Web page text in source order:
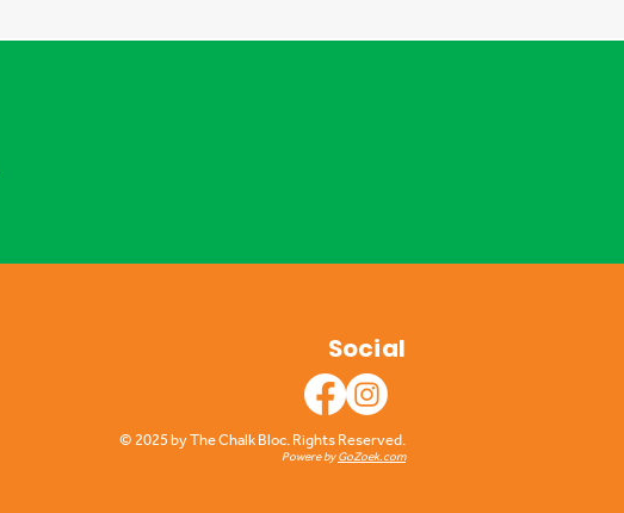
Social
© 2025 by The Chalk Bloc. Rights Reserved.
Powere by GoZoek.com